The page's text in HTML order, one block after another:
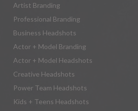
Artist Branding
Professional Branding
Business Headshots
Actor + Model Branding
Actor + Model Headshots
Creative Headshots
Power Team Headshots
Kids + Teens Headshots